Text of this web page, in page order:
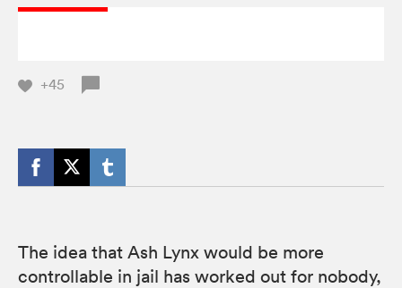
+45
The idea that Ash Lynx would be more
controllable in jail has worked out for nobody,